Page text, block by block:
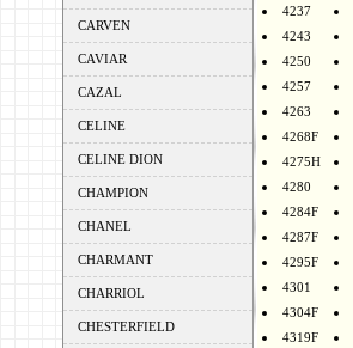
CARVEN
CAVIAR
CAZAL
CELINE
CELINE DION
CHAMPION
CHANEL
CHARMANT
CHARRIOL
CHESTERFIELD
4237
4243
4250
4257
4263
4268F
4275H
4280
4284F
4287F
4295F
4301
4304F
4319F